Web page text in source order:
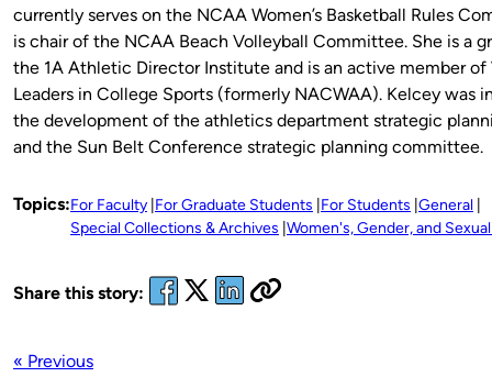
currently serves on the NCAA Women’s Basketball Rules
is chair of the NCAA Beach Volleyball Committee. She is a
the 1A Athletic Director Institute and is an active member of
Leaders in College Sports (formerly NACWAA). Kelcey was
the development of the athletics department strategic
and the Sun Belt Conference strategic planning committee.
Topics:For Faculty For Graduate Students For Students General
Special Collections & Archives Women's, Gender, and
Share this story:
« Previous